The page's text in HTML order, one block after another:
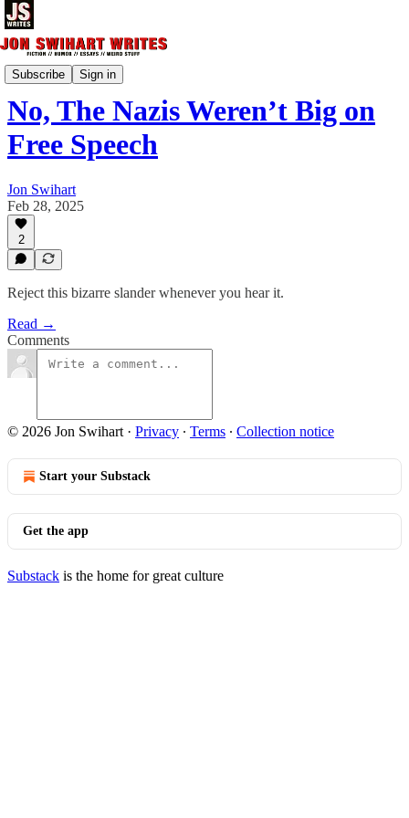
Subscribe Sign in
Essays & Nonfiction
No, The Nazis Weren’t Big on
Free Speech
Jon Swihart
Feb 28, 2025
2
Reject this bizarre slander whenever you hear it.
Read →
Comments
© 2026 Jon Swihart · Privacy ∙ Terms ∙ Collection notice
Start your Substack
Get the app
Substack is the home for great culture